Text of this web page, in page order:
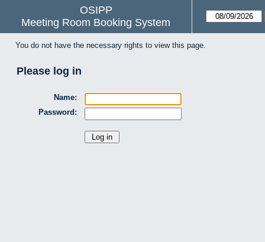
OSIPP
Meeting Room Booking System
You do not have the necessary rights to view this page.
Please log in
Name:
Password: